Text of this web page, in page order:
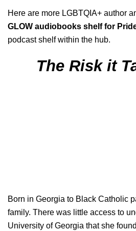
Here are more LGBTQIA+ author
GLOW audiobooks shelf for
podcastshelf within the hub.
The Risk it
Born in Georgia to Black Catholic
family. There was little access to
University of Georgia that she